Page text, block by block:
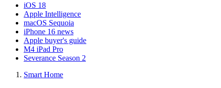
iOS 18
Apple Intelligence
macOS Sequoia
iPhone 16 news
Apple buyer's guide
M4 iPad Pro
Severance Season 2
Smart Home